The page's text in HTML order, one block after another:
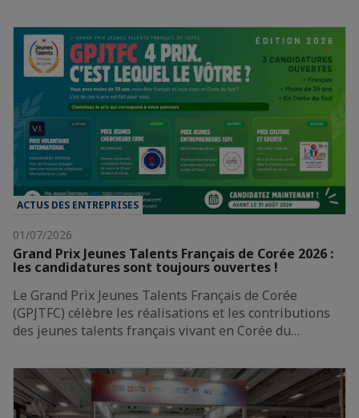
ACTUS DES ENTREPRISES
01/07/2026
Grand Prix Jeunes Talents Français de Corée 2026 :
les candidatures sont toujours ouvertes !
Le Grand Prix Jeunes Talents Français de Corée
(GPJTFC) célèbre les réalisations et les contributions
des jeunes talents français vivant en Corée du…